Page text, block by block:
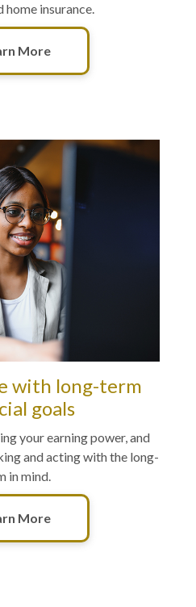
home insurance.
More
with long-term
goals
your earning power, and
and acting with the long-
in mind.
More